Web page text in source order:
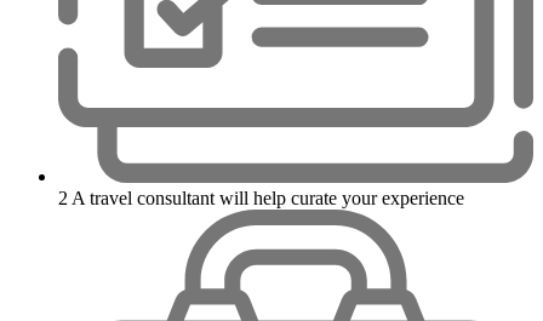
2 A travel consultant will help curate your experience